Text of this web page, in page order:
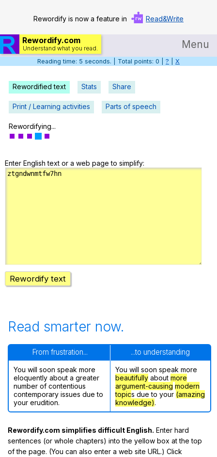
Rewordify is now a feature in Read&Write
Rewordify.com
Understand what you read. Menu
Home
Log in
Help
Teach smarter
Reading time: 6 seconds. | Total points: 0 | ? X
Rewordified text Stats Share
Print / Learning activities Parts of speech
Rewordifying...
Enter English text or a web page to simplify:
Rewordify text
Read smarter now.
From frustration... ...to understanding
You will soon speak more
eloquently about a greater
number of contentious
contemporary issues due to
your erudition.
You will soon speak more
beautifully about more
argument-causing modern
topics due to your (amazing
knowledge).
Rewordify.com simplifies difficult English. Enter hard
sentences (or whole chapters) into the yellow box at the top
of the page. (You can also enter a web site URL.) Click